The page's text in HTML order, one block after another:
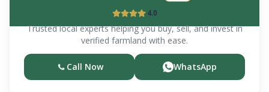
4.0
Trusted local experts helping you buy, sell, and invest in
verified farmland with ease.
Call Now WhatsApp